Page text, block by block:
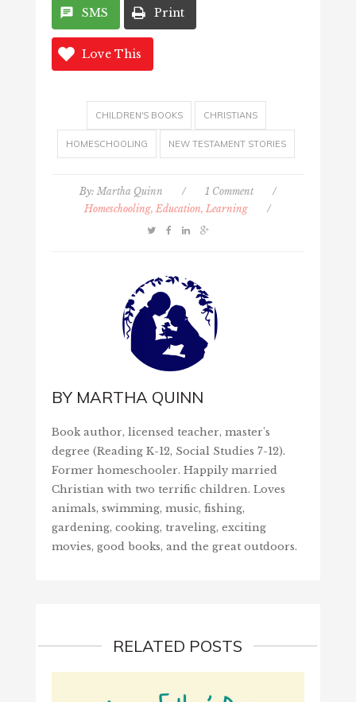
SMS Print
Love This
CHILDREN'S BOOKS CHRISTIANS
HOMESCHOOLING NEW TESTAMENT STORIES
By: Martha Quinn / 1 Comment
/
Homeschooling, Education, Learning
/
BY MARTHA QUINN
Book author, licensed teacher, master's
degree (Reading K-12, Social Studies 7-12).
Former homeschooler. Happily married
Christian with two terrific children. Loves
animals, swimming, music, fishing,
gardening, cooking, traveling, exciting
movies, good books, and the great outdoors.
RELATED POSTS